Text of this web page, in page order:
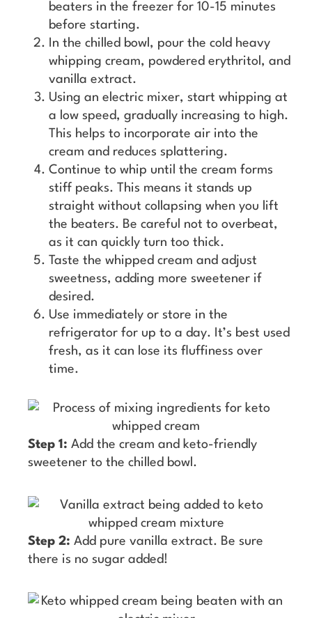
beaters in the freezer for 10-15 minutes
before starting.
In the chilled bowl, pour the cold heavy
whipping cream, powdered erythritol, and
vanilla extract.
Using an electric mixer, start whipping at
a low speed, gradually increasing to high.
This helps to incorporate air into the
cream and reduces splattering.
Continue to whip until the cream forms
stiff peaks. This means it stands up
straight without collapsing when you lift
the beaters. Be careful not to overbeat,
as it can quickly turn too thick.
Taste the whipped cream and adjust
sweetness, adding more sweetener if
desired.
Use immediately or store in the
refrigerator for up to a day. It’s best used
fresh, as it can lose its fluffiness over
time.
Step 1: Add the cream and keto-friendly
sweetener to the chilled bowl.
Step 2: Add pure vanilla extract. Be sure
there is no sugar added!